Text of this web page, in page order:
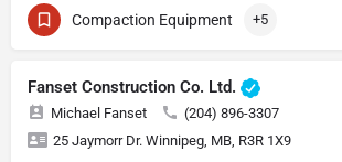
Compaction Equipment +5
Fanset Construction Co. Ltd.
Michael Fanset
(204) 896-3307
25 Jaymorr Dr. Winnipeg, MB, R3R 1X9